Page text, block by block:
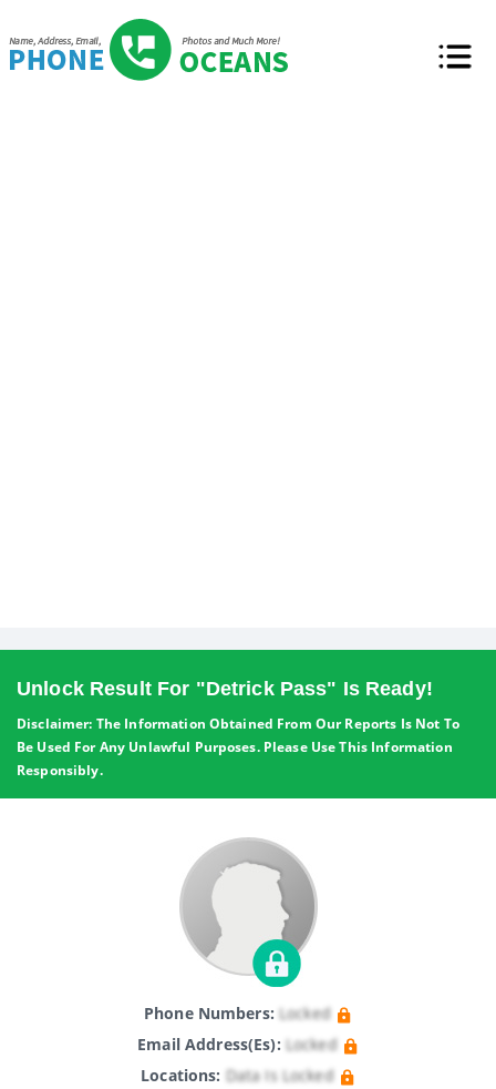
Unlock Result For "Detrick Pass" Is Ready!
Disclaimer: The Information Obtained From Our Reports Is Not To
Be Used For Any Unlawful Purposes. Please Use This Information
Responsibly.
Phone Numbers: Locked
Email Address(es): Locked
Locations: Data Is Locked